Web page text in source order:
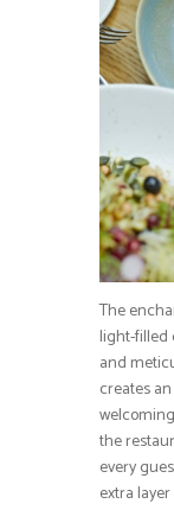
The
light-filled
and
creates
the
every
extra